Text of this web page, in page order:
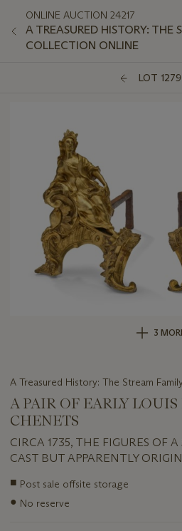
ONLINE AUCTION 24217
A TREASURED HISTORY: THE
COLLECTION ONLINE
LOT 1279
3
A Treasured History: The Stream
A PAIR OF EARLY
CHENETS
CIRCA 1735, THE FIGURES OF
CAST BUT APPARENTLY
Important
about
■ Post sale offsite storage
● No reserve